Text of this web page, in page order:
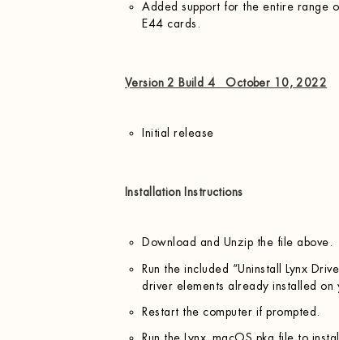
Added support for the entire range
E44 cards.
Version 2 Build 4 October 10, 2022
Initial release
Installation Instructions
Download and Unzip the file above.
Run the included “Uninstall Lynx
driver elements already installed on
Restart the computer if prompted.
Run the Lynx_macOS.pkg file to